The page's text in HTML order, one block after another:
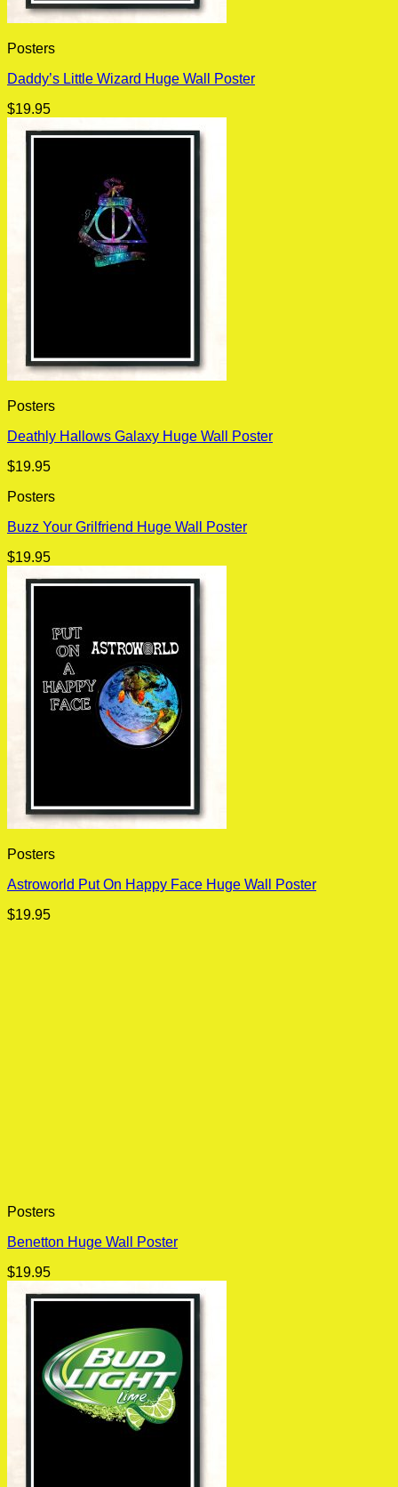
Posters
Daddy’s Little Wizard Huge Wall Poster
$19.95
Posters
Deathly Hallows Galaxy Huge Wall Poster
$19.95
Posters
Buzz Your Grilfriend Huge Wall Poster
$19.95
Posters
Astroworld Put On Happy Face Huge Wall Poster
$19.95
Posters
Benetton Huge Wall Poster
$19.95